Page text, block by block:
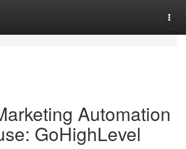
Automation
GoHighLevel